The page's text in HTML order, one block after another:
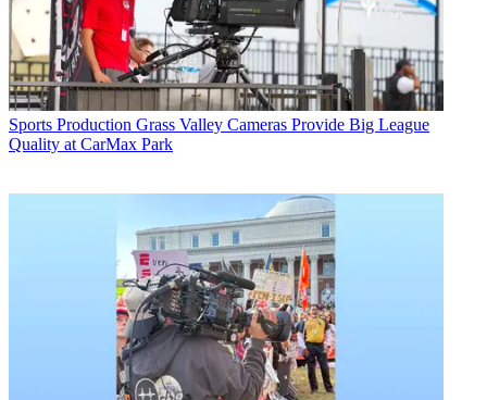
Sports Production Grass Valley Cameras Provide Big League
Quality at CarMax Park